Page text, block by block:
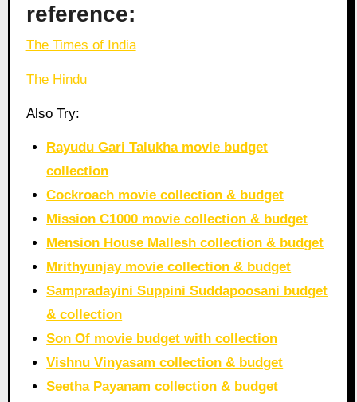
reference:
The Times of India
The Hindu
Also Try:
Rayudu Gari Talukha movie budget
collection
Cockroach movie collection & budget
Mission C1000 movie collection & budget
Mension House Mallesh collection & budget
Mrithyunjay movie collection & budget
Sampradayini Suppini Suddapoosani budget
& collection
Son Of movie budget with collection
Vishnu Vinyasam collection & budget
Seetha Payanam collection & budget